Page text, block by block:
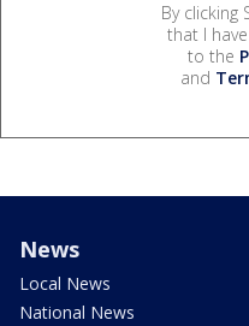
By clicking
that I
to the
and
News
Local News
National News